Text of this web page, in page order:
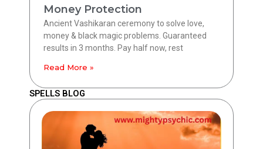
Money Protection
Ancient Vashikaran ceremony to solve love,
money & black magic problems. Guaranteed
results in 3 months. Pay half now, rest
Read More »
SPELLS BLOG